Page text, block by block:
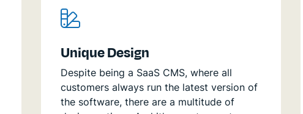
Unique Design
Despite being a SaaS CMS, where all
customers always run the latest version of
the software, there are a multitude of